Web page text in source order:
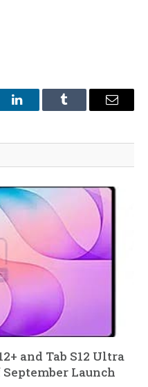
LinkedInTumblr Email
and Tab S12 Ultra
Launch